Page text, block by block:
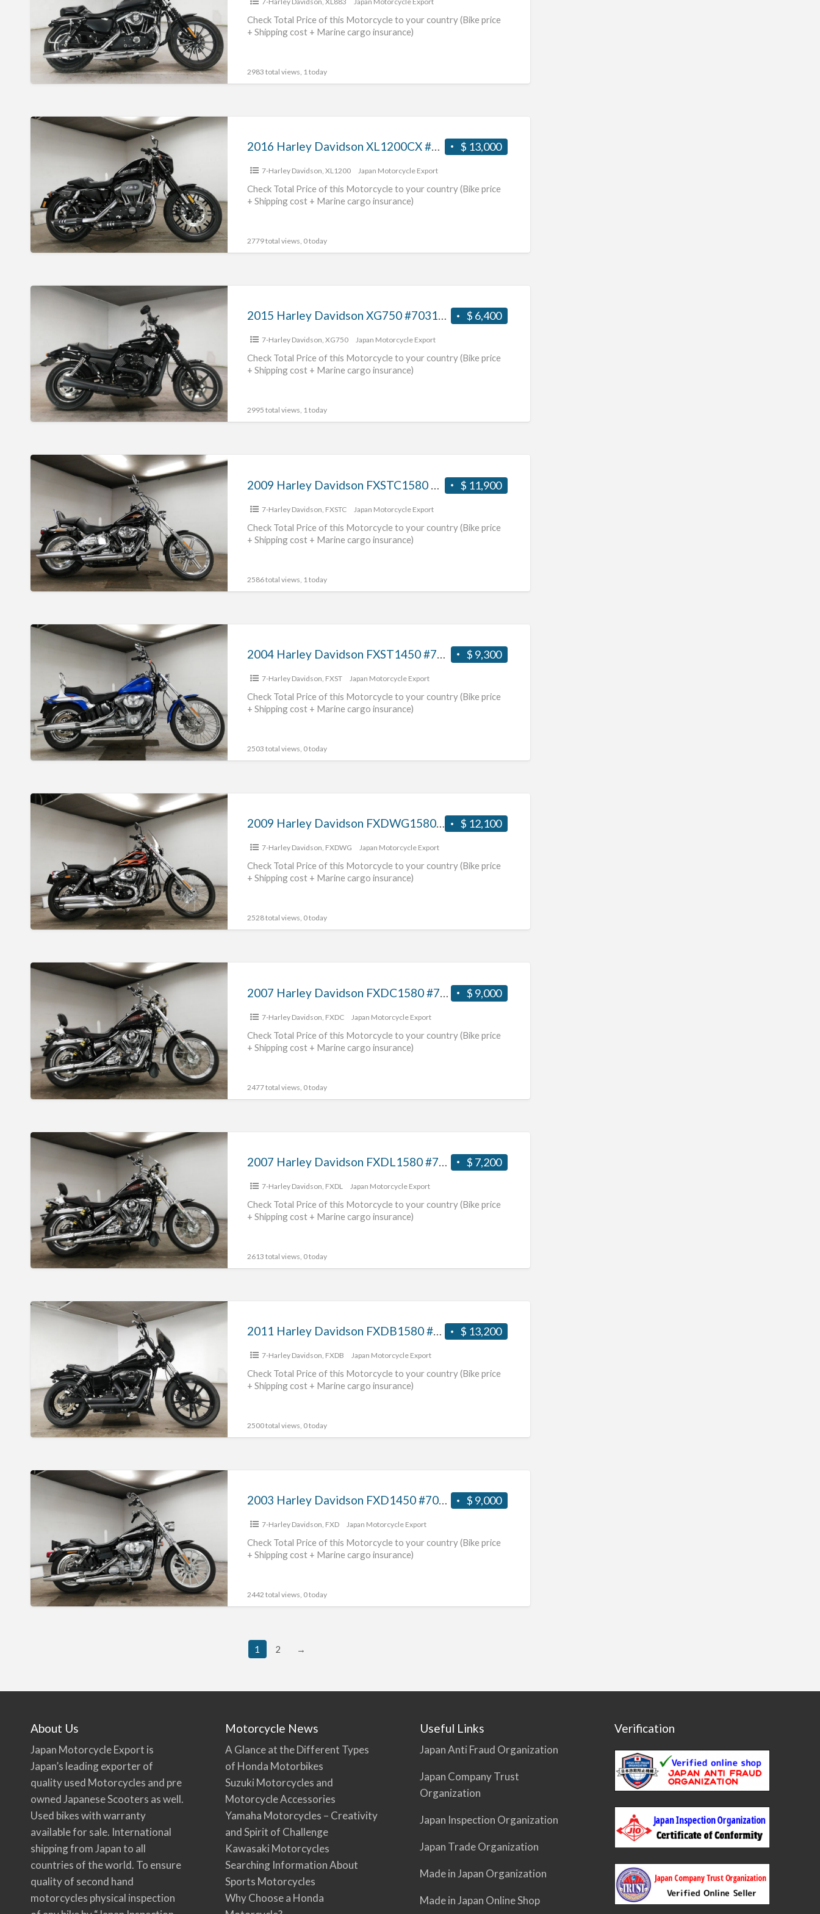
XL883N
#70312365488
Check Total Price of this Motorcycle to your country (Bike price
+ Shipping cost + Marine cargo insurance)
2983 total views, 1 today
2016
Davidson
#70312365487
$ 13,000
2016 Harley Davidson XL1200CX #70312365487
7-Harley Davidson XL1200 Japan Motorcycle Export
Check Total Price of this Motorcycle to your country (Bike price
+ Shipping cost + Marine cargo insurance)
2779 total views, 0 today
2015
#70312365486
$ 6,400
2015 Harley Davidson XG750 #70312365486
7-Harley Davidson, XG750 Japan Motorcycle Export
Check Total Price of this Motorcycle to your country (Bike price
+ Shipping cost + Marine cargo insurance)
2995 total views, 1 today
2009
Davidson
FXSTC1580
#70312365485
$ 11,900
7-Harley Davidson FXSTC Japan Motorcycle Export
Check Total Price of this Motorcycle to your country (Bike price
+ Shipping cost + Marine cargo insurance)
2586 total views, 1 today
2004
FXST1450
#70312365484
$ 9,300
2004 Harley Davidson FXST1450 #70312365484
7-Harley Davidson FXST Japan Motorcycle Export
Check Total Price of this Motorcycle to your country (Bike price
+ Shipping cost + Marine cargo insurance)
2503 total views, 0 today
2009
Harley
#70312365483
$ 12,100
2009 Harley Davidson FXDWG1580 #70312365483
7-Harley Davidson, FXDWG Japan Motorcycle Export
Check Total Price of this Motorcycle to your country (Bike price
+ Shipping cost + Marine cargo insurance)
2528 total views, 0 today
2007
Davidson
FXDC1580
#70312365482
$ 9,000
7-Harley Davidson FXDC Japan Motorcycle Export
Check Total Price of this Motorcycle to your country (Bike price
+ Shipping cost + Marine cargo insurance)
2477 total views, 0 today
2007
Davidson
FXDL1580
#70312365481
$ 7,200
2007 Harley Davidson FXDL1580 #70312365481
7-Harley Davidson FXDL Japan Motorcycle Export
Check Total Price of this Motorcycle to your country (Bike price
+ Shipping cost + Marine cargo insurance)
2613 total views, 0 today
2011
#70312365480
$ 13,200
2011 Harley Davidson FXDB1580 #70312365480
7-Harley Davidson, FXDB Japan Motorcycle Export
Check Total Price of this Motorcycle to your country (Bike price
+ Shipping cost + Marine cargo insurance)
2500 total views, 0 today
2003
#70312365479
$ 9,000
2003 Harley Davidson FXD1450 #70312365479
7-Harley Davidson, FXD Japan Motorcycle Export
Check Total Price of this Motorcycle to your country (Bike price
+ Shipping cost + Marine cargo insurance)
2442 total views, 0 today
1 2 →
About Us
Japan Motorcycle Export is
Japan’s leading exporter of
quality used Motorcycles and pre
owned Japanese Scooters as well.
Used bikes with warranty
available for sale. International
shipping from Japan to all
countries of the world. To ensure
quality of second hand
motorcycles physical inspection
Motorcycle News
A Glance at the Different Types
of Honda Motorbikes
Suzuki Motorcycles and
Motorcycle Accessories
Yamaha Motorcycles – Creativity
and Spirit of Challenge
Kawasaki Motorcycles
Searching Information About
Sports Motorcycles
Why Choose a Honda
Useful Links
Japan Anti Fraud Organization
Japan Company Trust
Organization
Japan Inspection Organization
Japan Trade Organization
Made in Japan Organization
Made in Japan Online Shop
Verification